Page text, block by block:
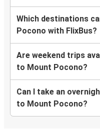
Which destinations
Pocono with FlixBus?
Are weekend trips
to Mount Pocono?
Can I take an
to Mount Pocono?